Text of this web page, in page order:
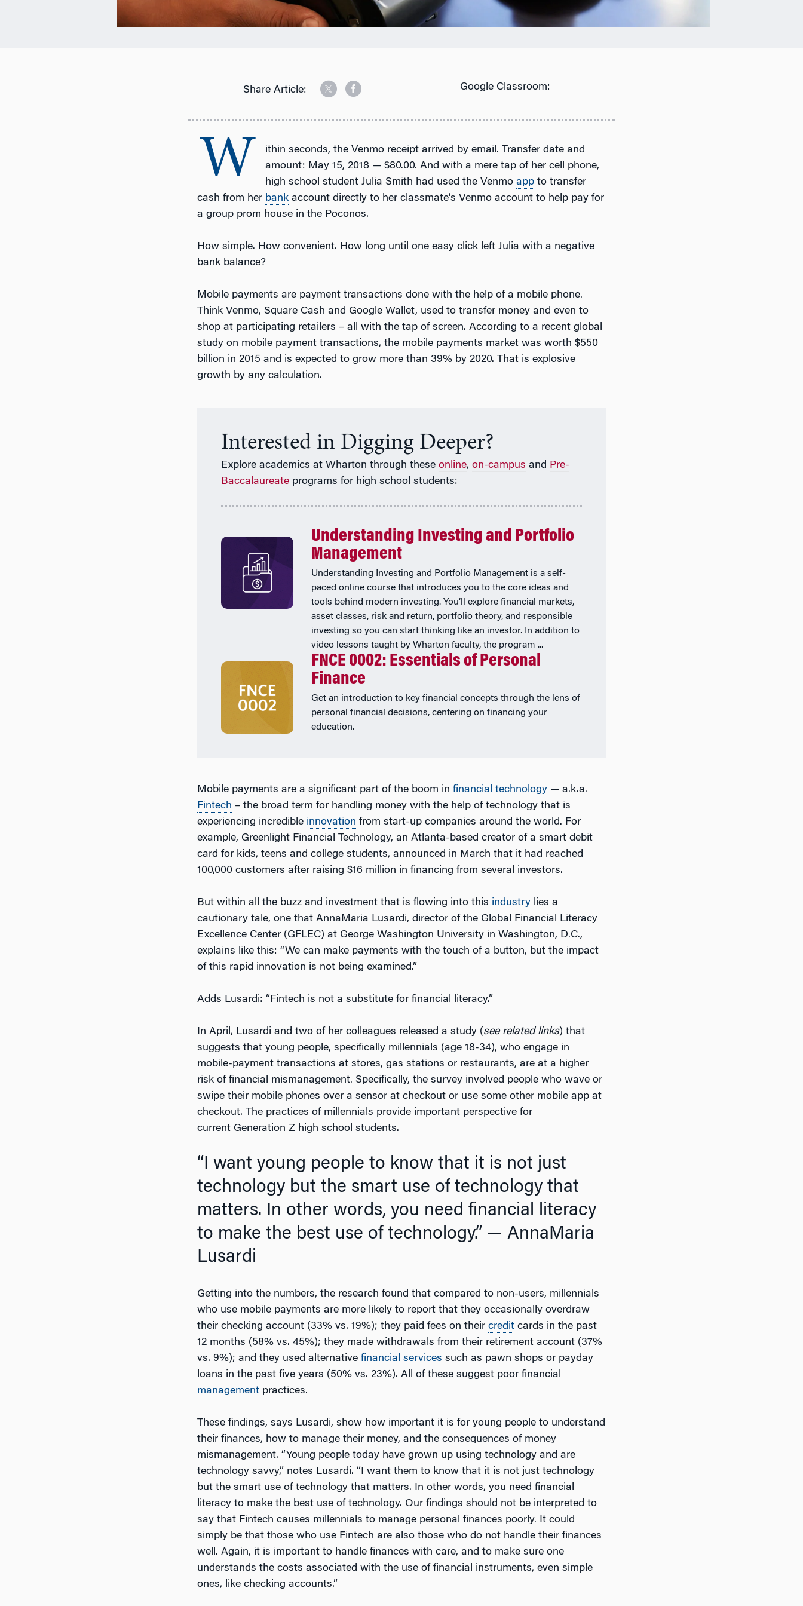
Share Article: Google Classroom:
W
ithin seconds, the Venmo receipt arrived by email. Transfer date and
amount: May 15, 2018 — $80.00. And with a mere tap of her cell phone,
high school student Julia Smith had used the Venmo app to transfer
cash from her bank account directly to her classmate’s Venmo account to help pay for
a group prom house in the Poconos.
How simple. How convenient. How long until one easy click left Julia with a negative
bank balance?
Mobile payments are payment transactions done with the help of a mobile phone.
Think Venmo, Square Cash and Google Wallet, used to transfer money and even to
shop at participating retailers – all with the tap of screen. According to a recent global
study on mobile payment transactions, the mobile payments market was worth $550
billion in 2015 and is expected to grow more than 39% by 2020. That is explosive
growth by any calculation.
Interested in Digging Deeper?
Explore academics at Wharton through these online, on-campus and Pre-
Baccalaureate programs for high school students:
Understanding Investing and Portfolio
Management
Understanding Investing and Portfolio Management is a self-
paced online course that introduces you to the core ideas and
tools behind modern investing. You’ll explore financial markets,
asset classes, risk and return, portfolio theory, and responsible
investing so you can start thinking like an investor. In addition to
video lessons taught by Wharton faculty, the program ...
FNCE 0002: Essentials of Personal
Finance
Get an introduction to key financial concepts through the lens of
personal financial decisions, centering on financing your
education.
Mobile payments are a significant part of the boom in financial technology — a.k.a.
Fintech – the broad term for handling money with the help of technology that is
experiencing incredible innovation from start-up companies around the world. For
example, Greenlight Financial Technology, an Atlanta-based creator of a smart debit
card for kids, teens and college students, announced in March that it had reached
100,000 customers after raising $16 million in financing from several investors.
But within all the buzz and investment that is flowing into this industry lies a
cautionary tale, one that AnnaMaria Lusardi, director of the Global Financial Literacy
Excellence Center (GFLEC) at George Washington University in Washington, D.C.,
explains like this: “We can make payments with the touch of a button, but the impact
of this rapid innovation is not being examined.”
Adds Lusardi: “Fintech is not a substitute for financial literacy.”
In April, Lusardi and two of her colleagues released a study (see related links) that
suggests that young people, specifically millennials (age 18-34), who engage in
mobile-payment transactions at stores, gas stations or restaurants, are at a higher
risk of financial mismanagement. Specifically, the survey involved people who wave or
swipe their mobile phones over a sensor at checkout or use some other mobile app at
checkout. The practices of millennials provide important perspective for
current Generation Z high school students.
“I want young people to know that it is not just
technology but the smart use of technology that
matters. In other words, you need financial literacy
to make the best use of technology.” — AnnaMaria
Lusardi
Getting into the numbers, the research found that compared to non-users, millennials
who use mobile payments are more likely to report that they occasionally overdraw
their checking account (33% vs. 19%); they paid fees on their credit cards in the past
12 months (58% vs. 45%); they made withdrawals from their retirement account (37%
vs. 9%); and they used alternative financial services such as pawn shops or payday
loans in the past five years (50% vs. 23%). All of these suggest poor financial
management practices.
These findings, says Lusardi, show how important it is for young people to understand
their finances, how to manage their money, and the consequences of money
mismanagement. “Young people today have grown up using technology and are
technology savvy,” notes Lusardi. “I want them to know that it is not just technology
but the smart use of technology that matters. In other words, you need financial
literacy to make the best use of technology. Our findings should not be interpreted to
say that Fintech causes millennials to manage personal finances poorly. It could
simply be that those who use Fintech are also those who do not handle their finances
well. Again, it is important to handle finances with care, and to make sure one
understands the costs associated with the use of financial instruments, even simple
ones, like checking accounts.”